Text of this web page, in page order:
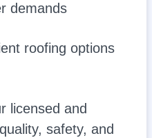
demands
roofing options
licensed and
safety, and